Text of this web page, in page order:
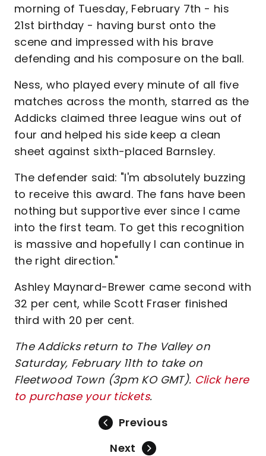
morning of Tuesday, February 7th - his
21st birthday - having burst onto the
scene and impressed with his brave
defending and his composure on the ball.
Ness, who played every minute of all five
matches across the month, starred as the
Addicks claimed three league wins out of
four and helped his side keep a clean
sheet against sixth-placed Barnsley.
The defender said: "I'm absolutely buzzing
to receive this award. The fans have been
nothing but supportive ever since I came
into the first team. To get this recognition
is massive and hopefully I can continue in
the right direction."
Ashley Maynard-Brewer came second with
32 per cent, while Scott Fraser finished
third with 20 per cent.
The Addicks return to The Valley on
Saturday, February 11th to take on
Fleetwood Town (3pm KO GMT). Click here
to purchase your tickets.
Previous
Next